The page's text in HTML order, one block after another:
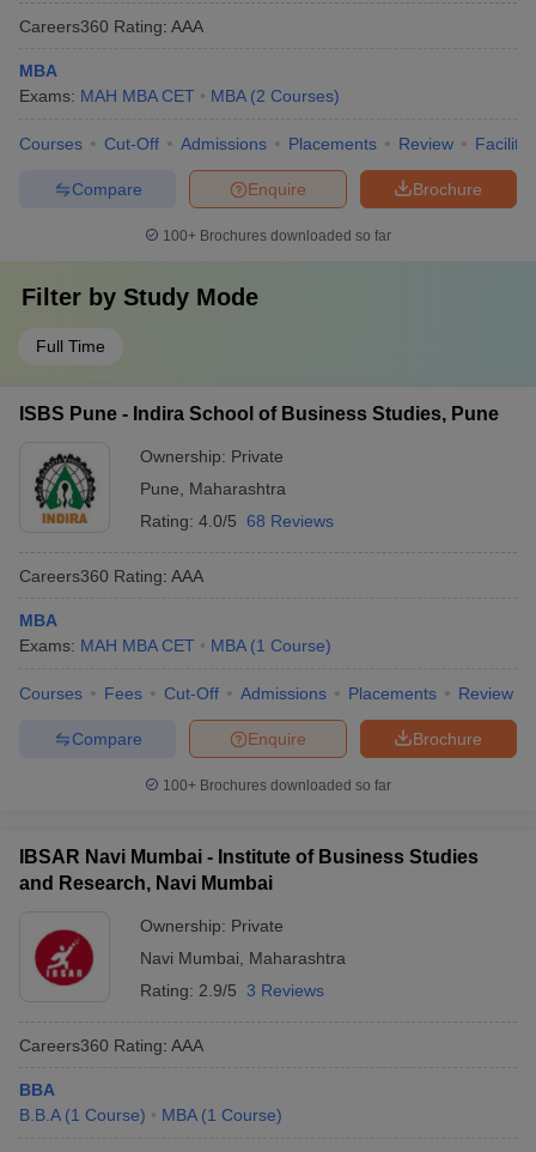
Careers360 Rating: AAA
MBA
Exams: MAH MBA CET MBA (2 Courses)
Courses Cut-Off Admissions Placements Review
Brochure
Enquire
Compare
100+ Brochures downloaded so far
Filter by Study Mode
Full Time
ISBS Pune - Indira School of Business Studies, Pune
Ownership: Private
Pune
Maharashtra
Rating: 4.0/5 68 Reviews
Careers360 Rating: AAA
MBA
Exams: MAH MBA CET MBA (1 Course)
Courses Fees Cut-Off Admissions Placements Review
Brochure
Enquire
Compare
100+ Brochures downloaded so far
IBSAR Navi Mumbai - Institute of Business Studies
and Research, Navi Mumbai
Ownership: Private
Navi Mumbai
Maharashtra
Rating: 2.9/5 3 Reviews
Careers360 Rating: AAA
BBA
B.B.A (1 Course) MBA (1 Course)